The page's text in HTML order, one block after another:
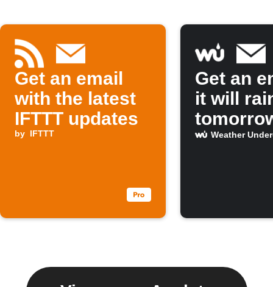
Get an email
with the latest
IFTTT updates
by IFTTT
Get an
it will
Weather